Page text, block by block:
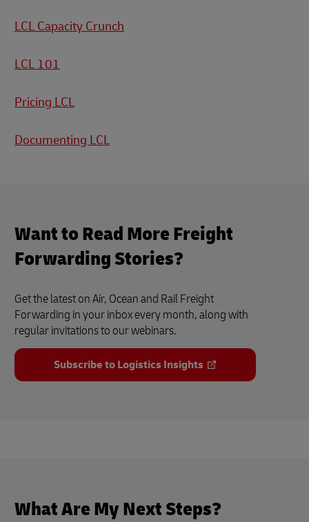
LCL Capacity Crunch
LCL 101
Pricing LCL
Documenting LCL
Want to Read More Freight
Forwarding Stories?
Get the latest on Air, Ocean and Rail Freight
Forwarding in your inbox every month, along with
regular invitations to our webinars.
Subscribe to Logistics Insights
What Are My Next Steps?